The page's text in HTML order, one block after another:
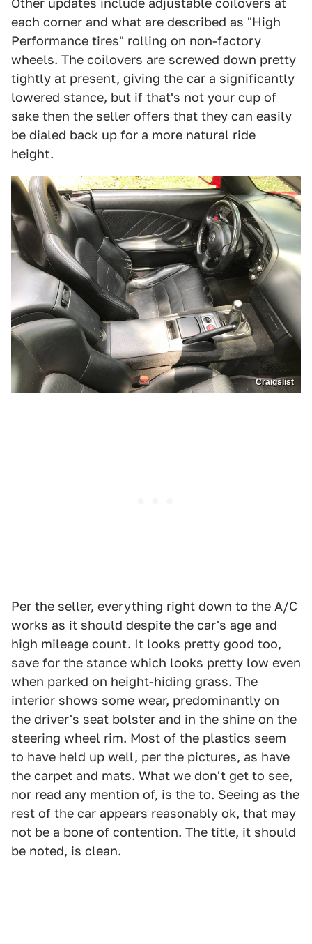
Other updates include adjustable coilovers at
each corner and what are described as "High
Performance tires" rolling on non-factory
wheels. The coilovers are screwed down pretty
tightly at present, giving the car a significantly
lowered stance, but if that's not your cup of
sake then the seller offers that they can easily
be dialed back up for a more natural ride
height.
Craigslist
Per the seller, everything right down to the A/C
works as it should despite the car's age and
high mileage count. It looks pretty good too,
save for the stance which looks pretty low even
when parked on height-hiding grass. The
interior shows some wear, predominantly on
the driver's seat bolster and in the shine on the
steering wheel rim. Most of the plastics seem
to have held up well, per the pictures, as have
the carpet and mats. What we don't get to see,
nor read any mention of, is the to. Seeing as the
rest of the car appears reasonably ok, that may
not be a bone of contention. The title, it should
be noted, is clean.